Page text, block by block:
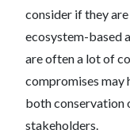
consider if they
ecosystem-based
are often a lot of
compromises may
both conservation
stakeholders.